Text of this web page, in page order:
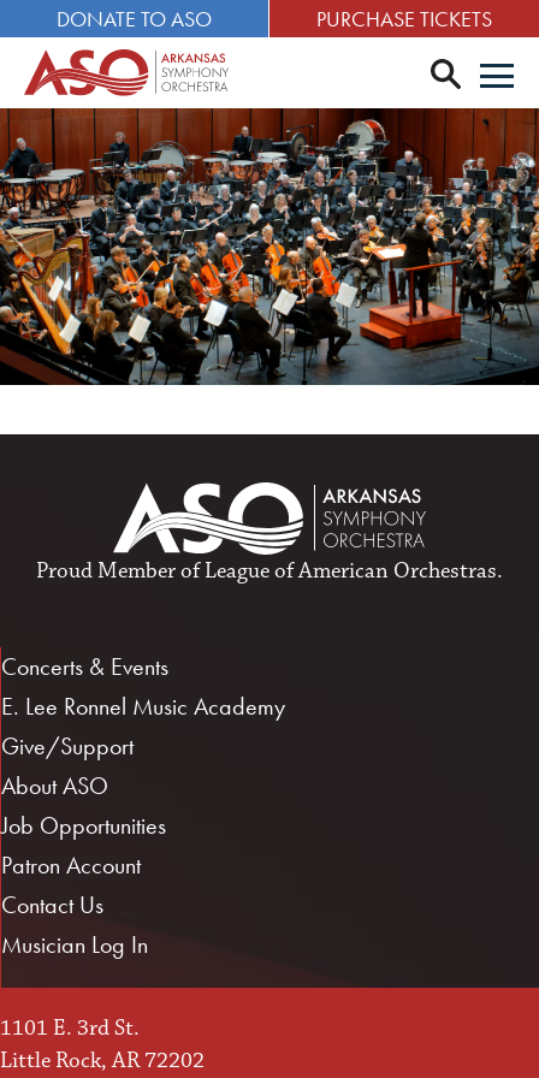
DONATE TO ASO PURCHASE TICKETS
search
Proud Member ofLeague of American Orchestras.
Concerts & Events
E. Lee Ronnel Music Academy
Give/Support
About ASO
Job Opportunities
Patron Account
Contact Us
Musician Log In
1101 E. 3rd St.
Little Rock, AR 72202